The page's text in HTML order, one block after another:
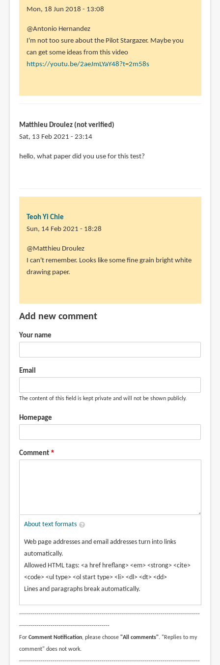
Mon, 18 Jun 2018 - 13:08
In
reply
to
Hi,
by
Antonio
(not
@Antonio Hernandez
I'm not too sure about the Pilot Stargazer. Maybe you
can get some ideas from this video
https://youtu.be/2aeJmLYaY48?t=2m58s
Matthieu Droulez (not verified)
Sat, 13 Feb 2021 - 23:14
hello, what paper did you use for this test?
Teoh Yi Chie
Sun, 14 Feb 2021 - 18:28
In
reply
to
did
use
Matthieu
Droulez
verified)
@Matthieu Droulez
I can't remember. Looks like some fine grain bright white
drawing paper.
Add new comment
Your name
Email
The content of this field is kept private and will not be shown publicly.
Homepage
Comment
About text formats
Web page addresses and email addresses turn into links
automatically.
Allowed HTML tags: <a href hreflang> <em> <strong> <cite>
<code> <ul type> <ol start type> <li> <dl> <dt> <dd>
Lines and paragraphs break automatically.
--------------------------------------------------------------------------------------------
----------------------------------------------
For Comment Notification, please choose "All comments". "Replies to my
comment" does not work.
--------------------------------------------------------------------------------------------